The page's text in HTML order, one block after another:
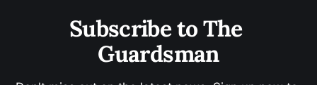
Subscribe to The
Guardsman